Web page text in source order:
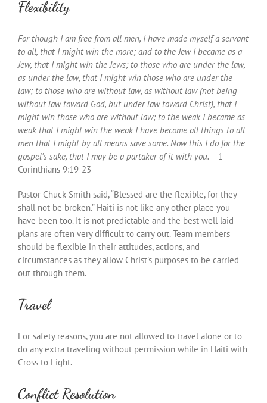
Flexibility
For though I am free from all men, I have made myself a servant
to all, that I might win the more; and to the Jew I became as a
Jew, that I might win the Jews; to those who are under the law,
as under the law, that I might win those who are under the
law; to those who are without law, as without law (not being
without law toward God, but under law toward Christ), that I
might win those who are without law; to the weak I became as
weak that I might win the weak I have become all things to all
men that I might by all means save some. Now this I do for the
gospel’s sake, that I may be a partaker of it with you. – 1
Corinthians 9:19-23
Pastor Chuck Smith said, “Blessed are the flexible, for they
shall not be broken.” Haiti is not like any other place you
have been too. It is not predictable and the best well laid
plans are often very difficult to carry out. Team members
should be flexible in their attitudes, actions, and
circumstances as they allow Christ’s purposes to be carried
out through them.
Travel
For safety reasons, you are not allowed to travel alone or to
do any extra traveling without permission while in Haiti with
Cross to Light.
Conflict Resolution